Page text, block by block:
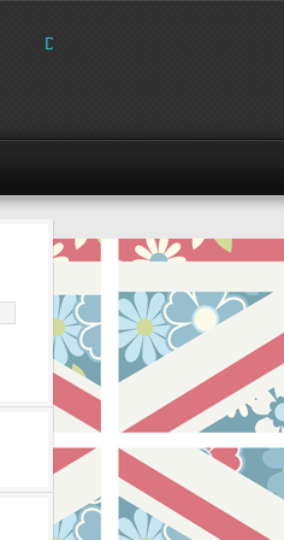
Download the FREE made in